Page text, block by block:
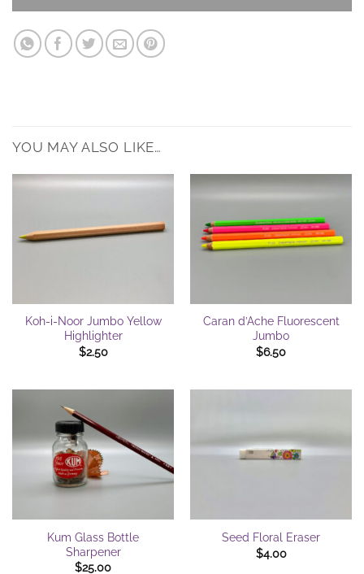
YOU MAY ALSO LIKE…
Koh-i-Noor Jumbo Yellow
Highlighter
$2.50
Caran d’Ache Fluorescent
Jumbo
$6.50
Kum Glass Bottle
Sharpener
$25.00
Seed Floral Eraser
$4.00